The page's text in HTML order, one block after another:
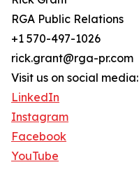
RGA Public Relations
+1 570-497-1026
rick.grant@rga-pr.com
Visit us on social media:
LinkedIn
Instagram
Facebook
YouTube